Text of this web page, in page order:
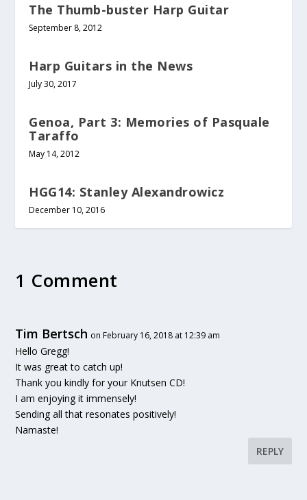
The Thumb-buster Harp Guitar
September 8, 2012
Harp Guitars in the News
July 30, 2017
Genoa, Part 3: Memories of Pasquale
Taraffo
May 14, 2012
HGG14: Stanley Alexandrowicz
December 10, 2016
1 Comment
Tim Bertsch on February 16, 2018 at 12:39 am
Hello Gregg!
It was great to catch up!
Thank you kindly for your Knutsen CD!
I am enjoying it immensely!
Sending all that resonates positively!
Namaste!
REPLY